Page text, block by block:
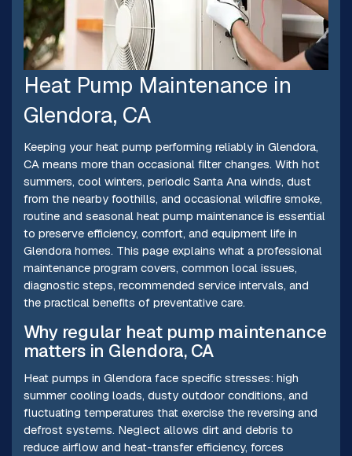
Heat Pump Maintenance in
Glendora, CA
Keeping your heat pump performing reliably in Glendora,
CA means more than occasional filter changes. With hot
summers, cool winters, periodic Santa Ana winds, dust
from the nearby foothills, and occasional wildfire smoke,
routine and seasonal heat pump maintenance is essential
to preserve efficiency, comfort, and equipment life in
Glendora homes. This page explains what a professional
maintenance program covers, common local issues,
diagnostic steps, recommended service intervals, and
the practical benefits of preventative care.
Why regular heat pump maintenance
matters in Glendora, CA
Heat pumps in Glendora face specific stresses: high
summer cooling loads, dusty outdoor conditions, and
fluctuating temperatures that exercise the reversing and
defrost systems. Neglect allows dirt and debris to
reduce airflow and heat-transfer efficiency, forces